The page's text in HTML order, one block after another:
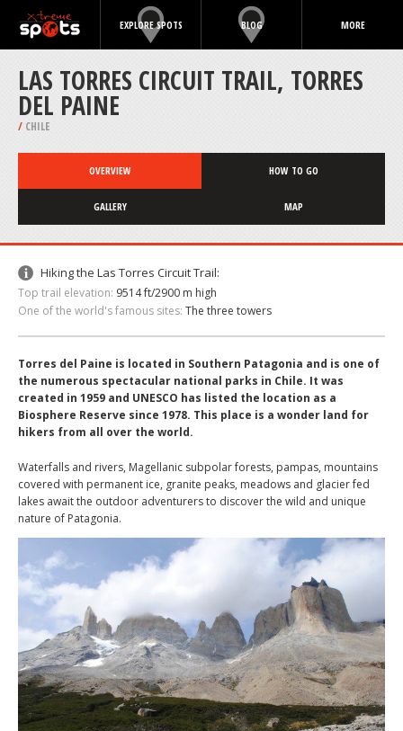
EXPLORE SPOTS BLOG MORE
LAS TORRES CIRCUIT TRAIL, TORRES
DEL PAINE
/ CHILE
OVERVIEW HOW TO GO
GALLERY MAP
Hiking the Las Torres Circuit Trail:
Top trail elevation: 9514 ft/2900 m high
One of the world's famous sites: The three towers
Torres del Paine is located in Southern Patagonia and is one of
the numerous spectacular national parks in Chile. It was
created in 1959 and UNESCO has listed the location as a
Biosphere Reserve since 1978. This place is a wonder land for
hikers from all over the world.
Waterfalls and rivers, Magellanic subpolar forests, pampas, mountains
covered with permanent ice, granite peaks, meadows and glacier fed
lakes await the outdoor adventurers to discover the wild and unique
nature of Patagonia.